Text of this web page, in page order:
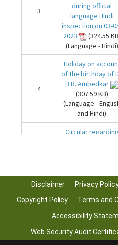
Disclaimer Privacy Policy
Copyright Policy
Terms and
Accessibility
Web Security Audit